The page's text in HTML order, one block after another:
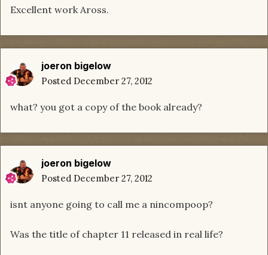
Excellent work Aross.
joeron bigelow
Posted December 27, 2012
what? you got a copy of the book already?
joeron bigelow
Posted December 27, 2012
isnt anyone going to call me a nincompoop?
Was the title of chapter 11 released in real life?